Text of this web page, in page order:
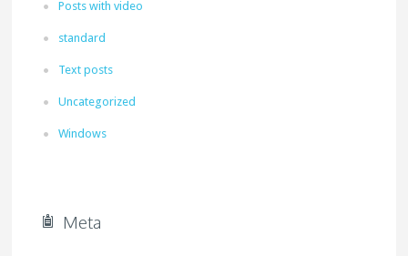
Posts with video
standard
Text posts
Uncategorized
Windows
Meta